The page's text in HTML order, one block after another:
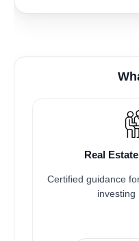
Real
Certified guidance
investing